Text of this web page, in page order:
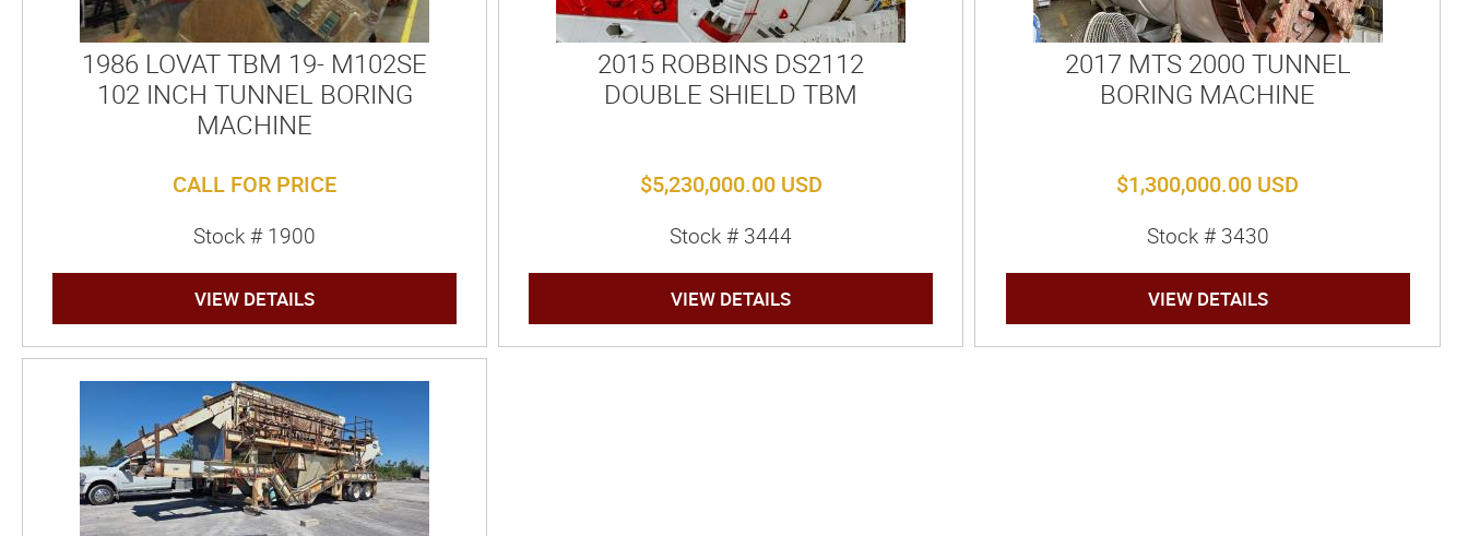
1986 LOVAT TBM 19- M102SE
102 INCH TUNNEL BORING
MACHINE
CALL FOR PRICE
Stock # 1900
VIEW DETAILS
2015 ROBBINS DS2112
DOUBLE SHIELD TBM
$5,230,000.00 USD
Stock # 3444
VIEW DETAILS
2017 MTS 2000 TUNNEL
BORING MACHINE
$1,300,000.00 USD
Stock # 3430
VIEW DETAILS